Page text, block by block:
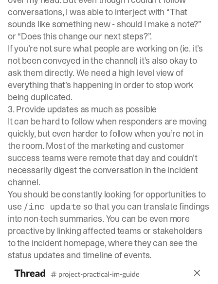
conversations, I was able to interject with “That
sounds like something new - should I make a note?”
or “Does this change our next steps?”.
If you’re not sure what people are working on (ie. it’s
not been conveyed in the channel) it’s also okay to
ask them directly. We need a high level view of
everything that’s happening in order to stop work
being duplicated.
3. Provide updates as much as possible
It can be hard to follow when responders are moving
quickly, but even harder to follow when you’re not in
the room. Most of the marketing and customer
success teams were remote that day and couldn’t
necessarily digest the conversation in the incident
channel.
You should be constantly looking for opportunities to
use /inc update so that you can translate findings
into non-tech summaries. You can be even more
proactive by linking affected teams or stakeholders
to the incident homepage, where they can see the
status updates and timeline of events.